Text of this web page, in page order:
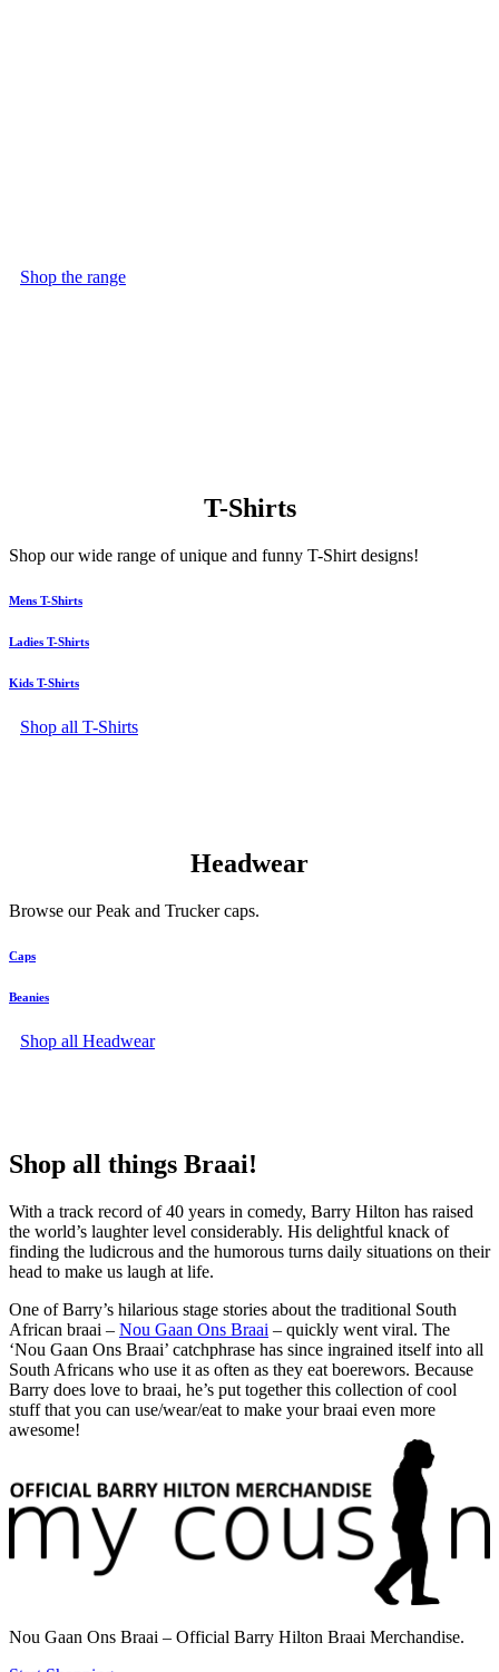
Shop the range
T-Shirts
Shop our wide range of unique and funny T-Shirt designs!
Mens T-Shirts
Ladies T-Shirts
Kids T-Shirts
Shop all T-Shirts
Headwear
Browse our Peak and Trucker caps.
Caps
Beanies
Shop all Headwear
Shop all things Braai!
With a track record of 40 years in comedy, Barry Hilton has raised
the world’s laughter level considerably. His delightful knack of
finding the ludicrous and the humorous turns daily situations on their
head to make us laugh at life.
One of Barry’s hilarious stage stories about the traditional South
African braai – Nou Gaan Ons Braai – quickly went viral. The
‘Nou Gaan Ons Braai’ catchphrase has since ingrained itself into all
South Africans who use it as often as they eat boerewors. Because
Barry does love to braai, he’s put together this collection of cool
stuff that you can use/wear/eat to make your braai even more
awesome!
Nou Gaan Ons Braai – Official Barry Hilton Braai Merchandise.